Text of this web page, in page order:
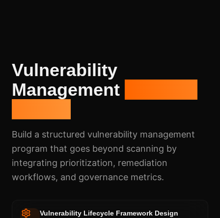
Vulnerability
Management
Build a structured vulnerability management
program that goes beyond scanning by
integrating prioritization, remediation
workflows, and governance metrics.
Vulnerability Lifecycle Framework Design